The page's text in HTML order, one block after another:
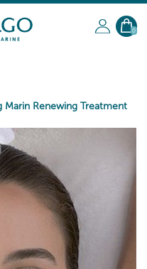
0
Marin Renewing Treatment